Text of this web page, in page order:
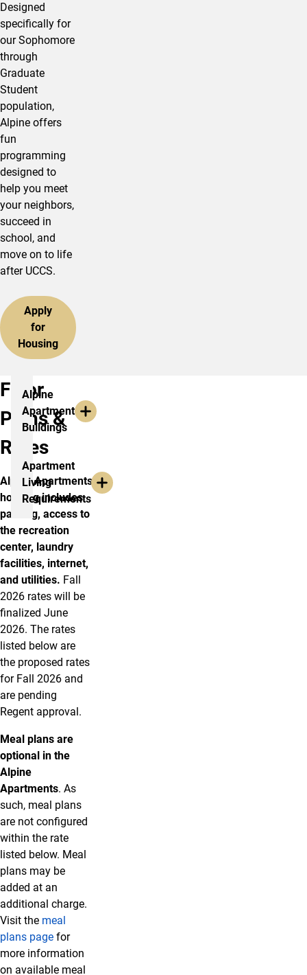
Designed
specifically for
our Sophomore
through
Graduate
Student
population,
Alpine offers
fun
programming
designed to
help you meet
your neighbors,
succeed in
school, and
move on to life
after UCCS.
Apply
for
Housing
Floor
Plans &
Rates
Alpine Apartments
housing includes
parking, access to
the recreation
center, laundry
facilities, internet,
and utilities. Fall
2026 rates will be
finalized June
2026. The rates
listed below are
the proposed rates
for Fall 2026 and
are pending
Regent approval.
Meal plans are
optional in the
Alpine
Apartments. As
such, meal plans
are not configured
within the rate
listed below. Meal
plans may be
added at an
additional charge.
Visit the meal
plans page for
more information
on available meal
Alpine
Apartment
Buildings
Apartment
Living
Requirements